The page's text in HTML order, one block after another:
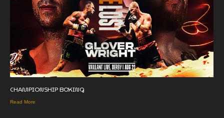
CHAMPIONSHIP BOXING
Read More